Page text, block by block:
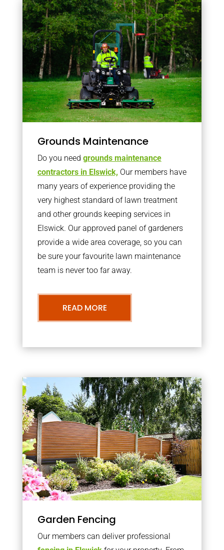
Grounds Maintenance
Do you need grounds maintenance
contractors in Elswick, Our members have
many years of experience providing the
very highest standard of lawn treatment
and other grounds keeping services in
Elswick. Our approved panel of gardeners
provide a wide area coverage, so you can
be sure your favourite lawn maintenance
team is never too far away.
READ MORE
Garden Fencing
Our members can deliver professional